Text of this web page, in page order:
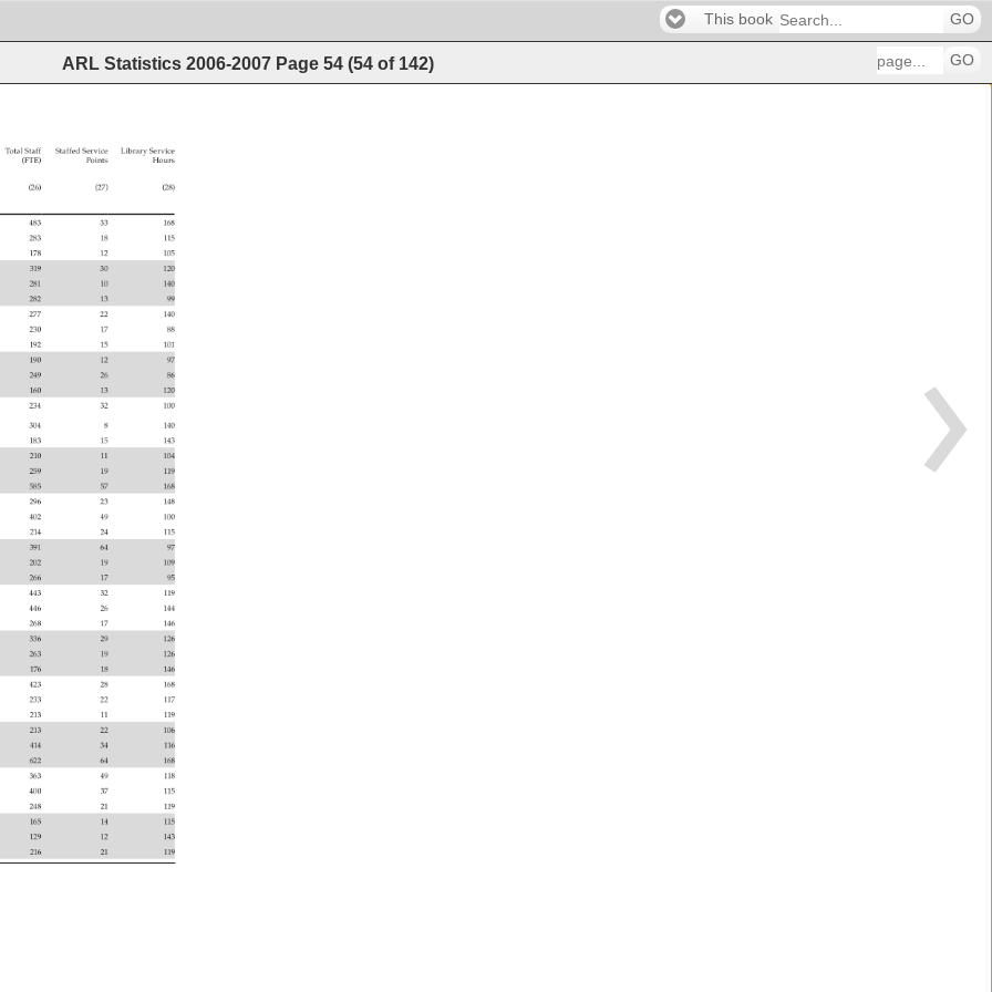
This book GO
ARL Statistics 2006-2007 Page 54 (54 of 142) GO
Total Staff
(FTE)
Staffed Service
Points
Library Service
Hours
(26) (27)
(28)
483 33
168
283 18
115
178 12
105
319 30
120
281 10
140
282 13
99
277 22
140
230 17
88
192 15
101
190 12
97
249 26
86
160 13
120
234 32
100
304 8
140
183 15
143
210 11
104
259 19
119
585 57
168
296 23
148
402 49
100
214 24
115
391 64
97
202 19
109
266 17
95
443 32
119
446 26
144
268 17
146
336 29
126
263 19
126
176 18
146
423 28
168
233 22
117
213 11
119
213 22
106
414 34
116
622 64
168
363 49
118
400 37
115
248 21
119
165 14
115
129 12
143
216 21 119